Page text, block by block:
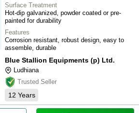
Surface Treatment
Hot-dip galvanized, powder coated or pre-
painted for durability
Features
Corrosion resistant, robust design, easy to
assemble, durable
Blue Stallion Equipments (p) Ltd.
Ludhiana
Trusted Seller
12 Years